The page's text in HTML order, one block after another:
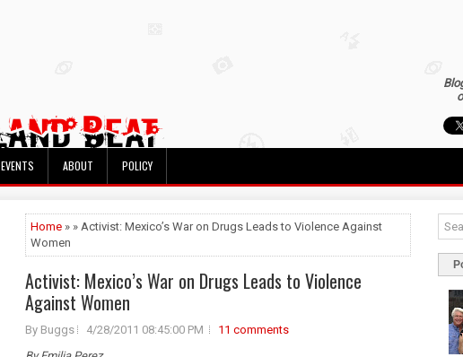
EVENTS ABOUT POLICY
Home » » Activist: Mexico’s War on Drugs Leads to Violence Against
Women
Activist: Mexico’s War on Drugs Leads to Violence
Against Women
By Buggs 4/28/2011 08:45:00 PM
11 comments